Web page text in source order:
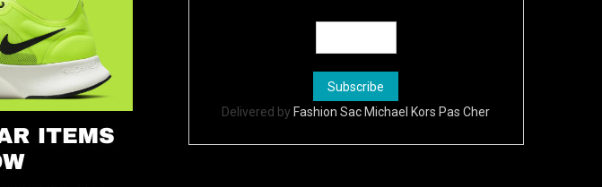
Delivered by Fashion Sac Michael Kors Pas Cher